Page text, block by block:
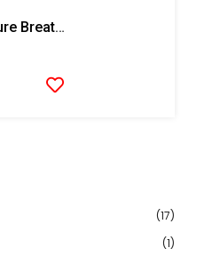
Allegro Low Pressure Breathing Tube Assembly With Waist Belt
(17)
(1)